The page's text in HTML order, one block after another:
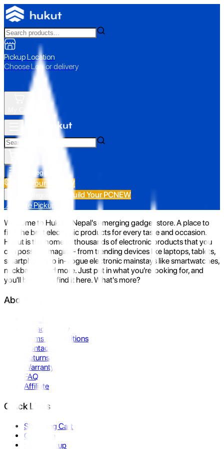
Pickup Location
Choose Loc. or delivery
All Categories
Build Your PC NEW
Build Your PCNEW
📍 Store Pickup
Welcome to Hukut - Nepal's emerging gadget store. A place to
find the best electronic products for every taste and occasion.
Hukut is the home to thousands of electronic products that you
can possibly imagine- from trending devices like laptops, tablets,
smartphones to in-vogue electronic mainstays like smartwatches,
neckbands, and more. Just put in what you're looking for, and
you'll be sure to find it here. What's more?
About Us
Privacy Policy
Terms & Conditions
Contact Us
Returns
Warranty
FAQ
Affiliate
Quick Links
Shopping Cart
Compare
Store Pickup